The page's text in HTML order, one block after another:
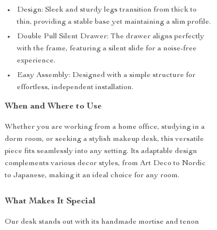
Design: Sleek and sturdy legs transition from thick to
thin, providing a stable base yet maintaining a slim profile.
Double Pull Silent Drawer: The drawer aligns perfectly
with the frame, featuring a silent slide for a noise-free
experience.
Easy Assembly: Designed with a simple structure for
effortless, independent installation.
When and Where to Use
Whether you are working from a home office, studying in a
dorm room, or seeking a stylish makeup desk, this versatile
piece fits seamlessly into any setting. Its adaptable design
complements various decor styles, from Art Deco to Nordic
to Japanese, making it an ideal choice for any room.
What Makes It Special
Our desk stands out with its handmade mortise and tenon